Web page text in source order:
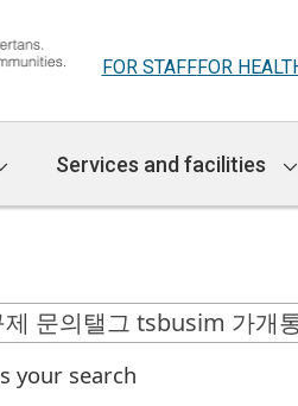
FOR STAFFFOR
Services and facilities
your search